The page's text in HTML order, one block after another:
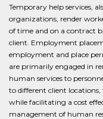
Temporary help services,
organizations, render
of time and on a contract
client. Employment
employment and place
are primarily engaged in
human services to
to different client
while facilitating a cost
management of human